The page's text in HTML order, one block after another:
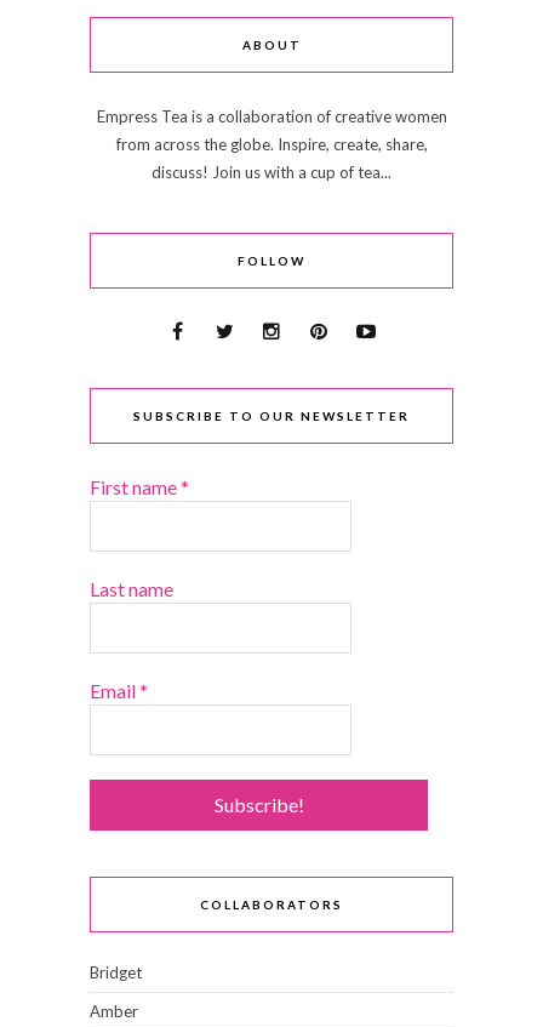
ABOUT
Empress Tea is a collaboration of creative women
from across the globe. Inspire, create, share,
discuss! Join us with a cup of tea...
FOLLOW
SUBSCRIBE TO OUR NEWSLETTER
First name*
Last name
Email*
COLLABORATORS
Bridget
Amber